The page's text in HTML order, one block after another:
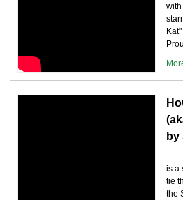
with
by
is a
tie
the